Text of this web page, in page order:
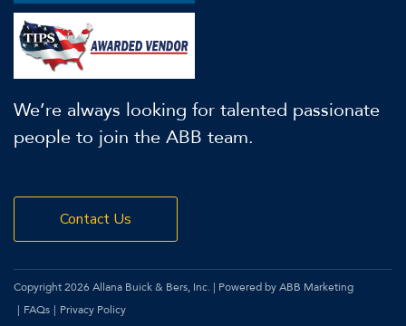
We’re always looking for talented passionate
people to join the ABB team.
Contact Us
Copyright 2026 Allana Buick & Bers, Inc. | Powered by ABB Marketing
FAQs
Privacy Policy